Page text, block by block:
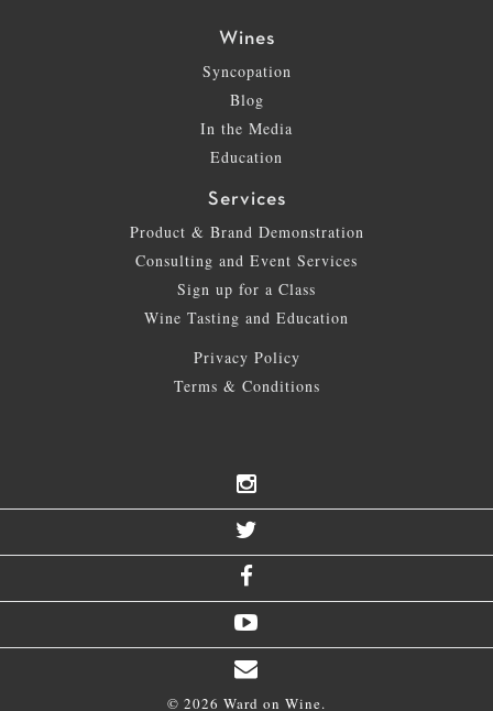
Wines
Syncopation
Blog
In the Media
Education
Services
Product & Brand Demonstration
Consulting and Event Services
Sign up for a Class
Wine Tasting and Education
Privacy Policy
Terms & Conditions
© 2026 Ward on Wine.